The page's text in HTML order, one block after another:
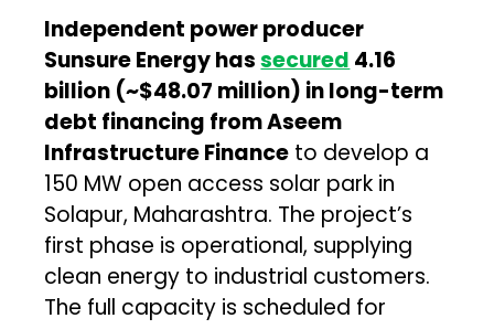
Independent power producer
Sunsure Energy hassecured ₹4.16
billion (~$48.07 million) in long-term
debt financing from Aseem
Infrastructure Finance to develop a
150 MW open access solar park in
Solapur, Maharashtra. The project’s
first phase is operational, supplying
clean energy to industrial customers.
The full capacity is scheduled for